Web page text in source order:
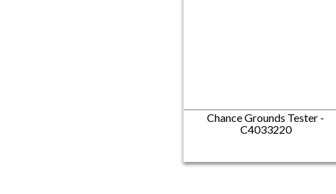
Chance Grounds Tester -
C4033220